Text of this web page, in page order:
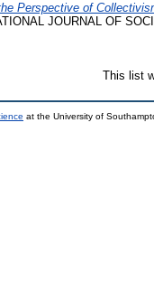
Perspective of
JOURNAL OF
This list
at the University of